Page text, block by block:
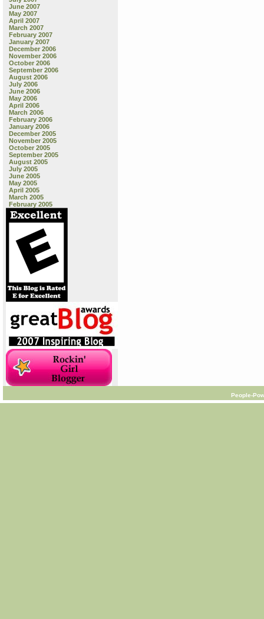
June 2007
May 2007
April 2007
March 2007
February 2007
January 2007
December 2006
November 2006
October 2006
September 2006
August 2006
July 2006
June 2006
May 2006
April 2006
March 2006
February 2006
January 2006
December 2005
November 2005
October 2005
September 2005
August 2005
July 2005
June 2005
May 2005
April 2005
March 2005
February 2005
People-